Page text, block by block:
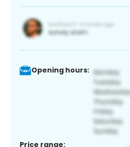
Opening hours:
Price range: